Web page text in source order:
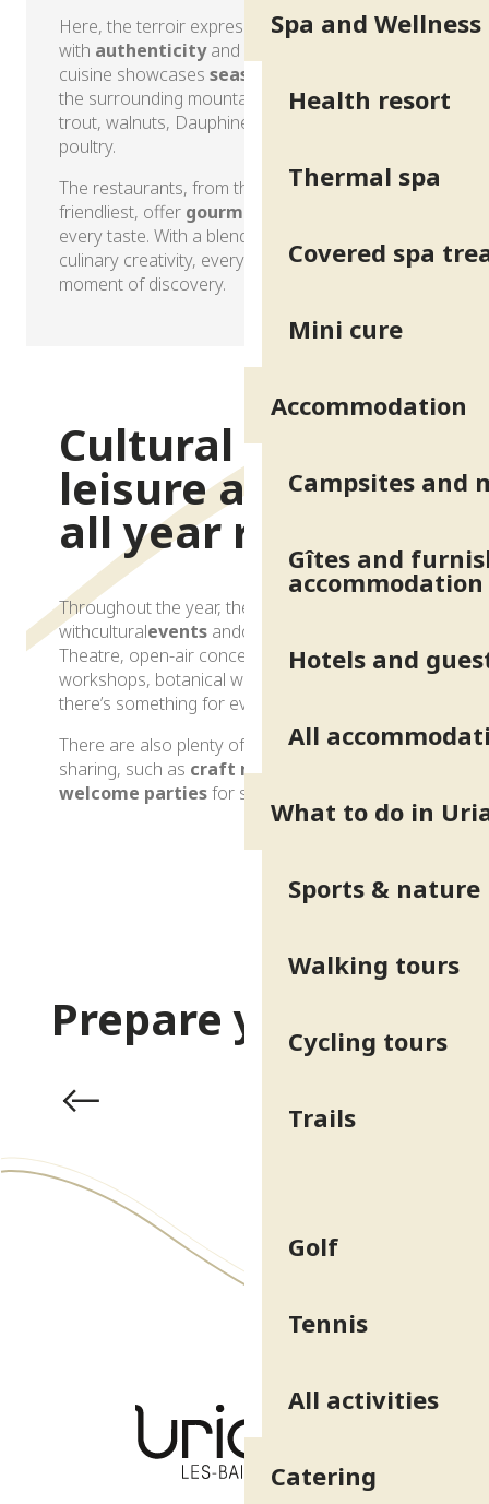
Spa and Wellness
Health resort
Thermal spa
Covered spa
Mini cure
Accommodation
Campsites and
Gîtes and
accommodation
Hotels and
All
What to do in
Sports & nature
Walking tours
Cycling tours
Trails
Golf
Tennis
All activities
Catering
Here, the terroir expresses itself on the plate
with authenticityand generosity. The local
cuisine showcases seasonal produce
the surrounding mountains and plains, including
trout, walnuts, Dauphiné cheeses and Trièves
poultry.
The restaurants, from the most refined to the
friendliest, offer gourmet experiences
every taste. With a blend of local cuisine and
culinary creativity, every meal becomes a
moment of discovery.
Gastronomy and local produce
Cultural and
leisure activities
all year round
Throughout the year, the resort comes alive
withculturalevents andoutdoor
Theatre, open-air concerts, wellness
workshops, botanical walks or guided tours:
there’s something for everyone.
There are also plenty of opportunities for
sharing, such as craft markets
welcome partiesfor spa visitors.
Culture and entertainment
Prepare your stay